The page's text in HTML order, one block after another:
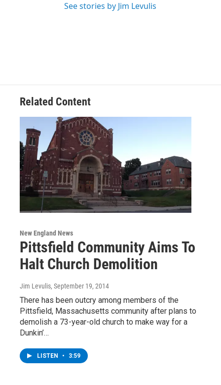
See stories by Jim Levulis
Related Content
New England News
Pittsfield Community Aims To
Halt Church Demolition
Jim Levulis, September 19, 2014
There has been outcry among members of the
Pittsfield, Massachusetts community after plans to
demolish a 73-year-old church to make way for a
Dunkin’…
LISTEN • 3:59